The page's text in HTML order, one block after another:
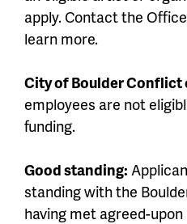
apply. Contact the
learn more.
City of Boulder
employees are not
funding.
Good standing:
standing with the
having met agreed-